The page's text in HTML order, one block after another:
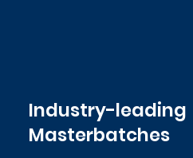
Industry-leading
Masterbatches